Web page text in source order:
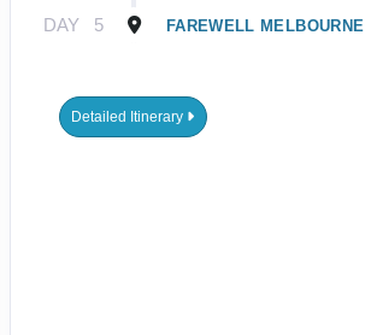
DAY 5 FAREWELL MELBOURNE
Detailed Itinerary